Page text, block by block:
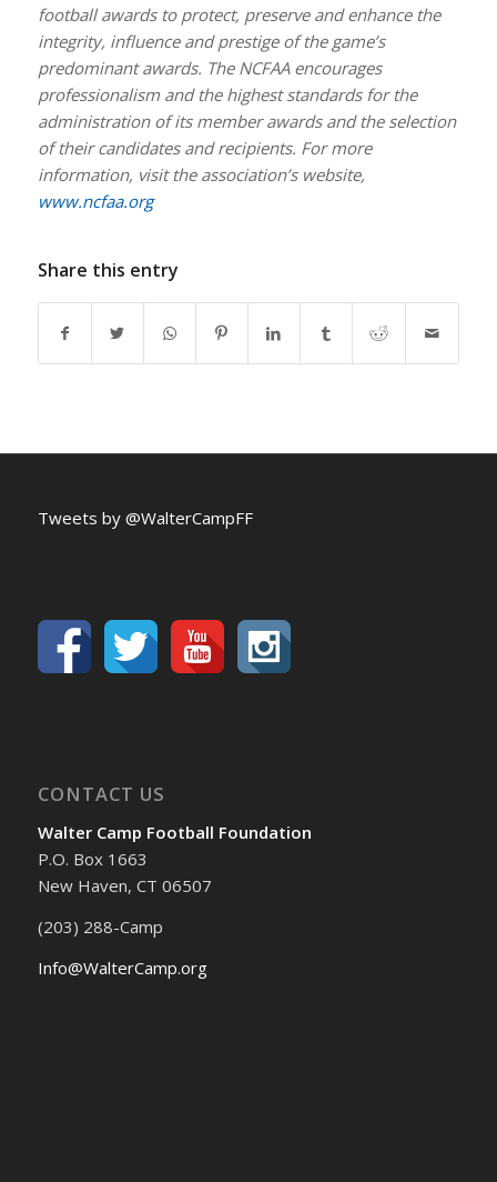
football awards to protect, preserve and enhance the
integrity, influence and prestige of the game’s
predominant awards. The NCFAA encourages
professionalism and the highest standards for the
administration of its member awards and the selection
of their candidates and recipients. For more
information, visit the association’s website,
www.ncfaa.org
Share this entry
Tweets by @WalterCampFF
CONTACT US
Walter Camp Football Foundation
P.O. Box 1663
New Haven, CT 06507
(203) 288-Camp
Info@WalterCamp.org